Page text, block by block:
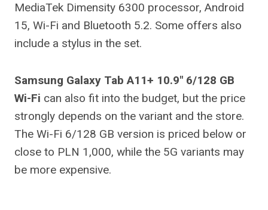
MediaTek Dimensity 6300 processor, Android
15, Wi-Fi and Bluetooth 5.2. Some offers also
include a stylus in the set.
Samsung Galaxy Tab A11+ 10.9″ 6/128 GB
Wi-Fi can also fit into the budget, but the price
strongly depends on the variant and the store.
The Wi-Fi 6/128 GB version is priced below or
close to PLN 1,000, while the 5G variants may
be more expensive.